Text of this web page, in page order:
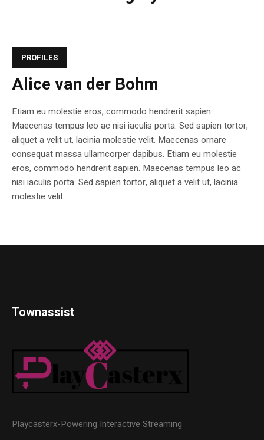
PROFILES
Alice van der Bohm
Etiam eu molestie eros, commodo hendrerit sapien.
Maecenas tempus leo ac nisi iaculis porta. Sed sapien tortor,
aliquet a velit ut, lacinia molestie velit. Maecenas ornare
consequat massa ullamcorper dapibus. Etiam eu molestie
eros, commodo hendrerit sapien. Maecenas tempus leo ac
nisi iaculis porta. Sed sapien tortor, aliquet a velit ut, lacinia
molestie velit.
Townassist
Playcasterx-Powering Interactive Streaming